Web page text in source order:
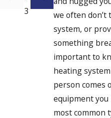
we often
system, or
something
important to
heating
person comes
equipment you
most common
3